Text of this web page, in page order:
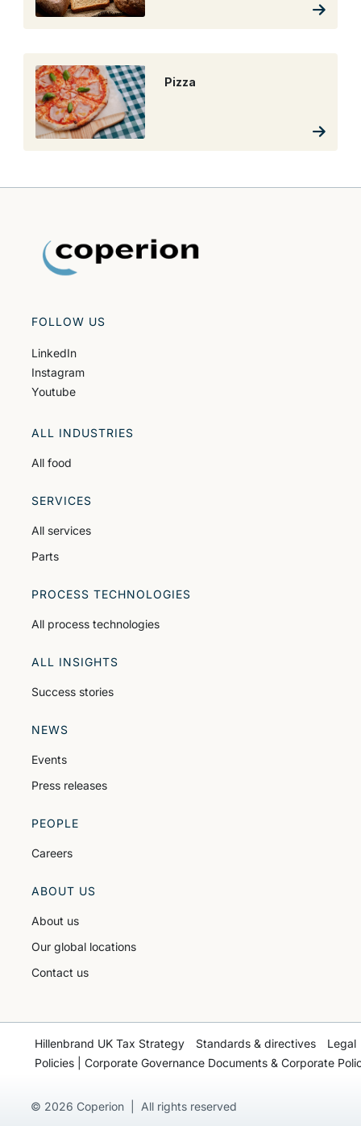
Pizza
FOLLOW US
LinkedIn
Instagram
Youtube
ALL INDUSTRIES
All food
SERVICES
All services
Parts
PROCESS TECHNOLOGIES
All process technologies
ALL INSIGHTS
Success stories
NEWS
Events
Press releases
PEOPLE
Careers
ABOUT US
About us
Our global locations
Contact us
© 2026 Coperion | All rights reserved
Hillenbrand UK Tax Strategy Standards & directives
Legal
Policies | Corporate Governance Documents & Corporate